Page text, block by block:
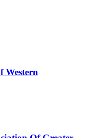
Western